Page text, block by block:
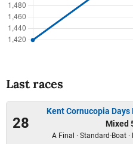
Last races
28
Kent Cornucopia Days
Mixed
A Final · Standard-Boat ·